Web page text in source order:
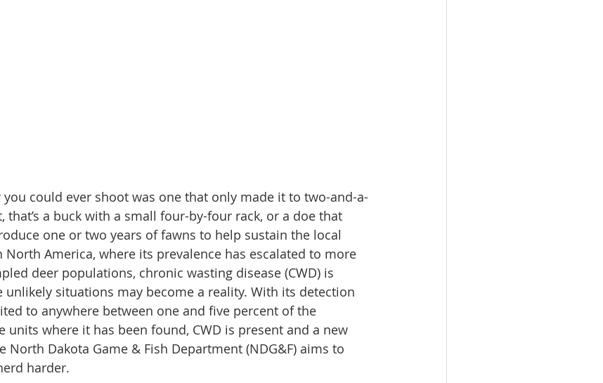
could ever shoot was one that only made it to two-and-a-
that’s a buck with a small four-by-four rack, or a doe that
one or two years of fawns to help sustain the local
North America, where its prevalence has escalated to more
deer populations, chronic wasting disease (CWD) is
unlikely situations may become a reality. With its detection
to anywhere between one and five percent of the
units where it has been found, CWD is present and a new
North Dakota Game & Fish Department (NDG&F) aims to
harder.